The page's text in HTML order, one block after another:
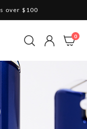
over $100
under $100
11 Factory
My Cart
0